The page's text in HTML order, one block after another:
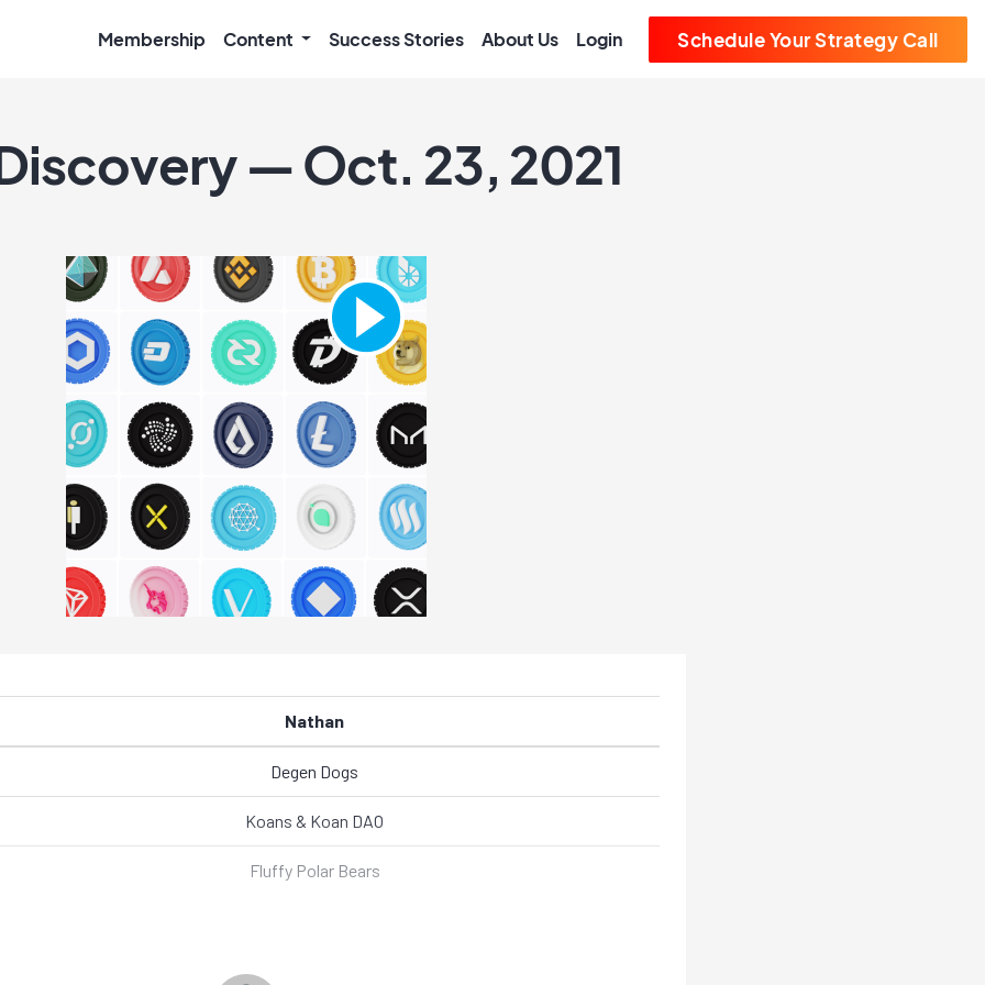
Membership Content Success Stories About Us Login Schedule Your Strategy Call
— Oct. 23, 2021
Nathan
Degen Dogs
Koans & Koan DAO
Fluffy Polar Bears